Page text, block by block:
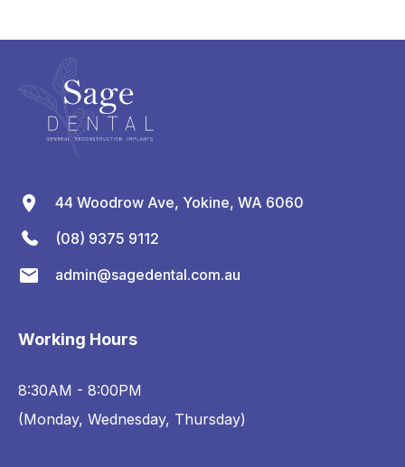
44 Woodrow Ave, Yokine, WA 6060
(08) 9375 9112
admin@sagedental.com.au
Working Hours
8:30AM - 8:00PM
(Monday, Wednesday, Thursday)